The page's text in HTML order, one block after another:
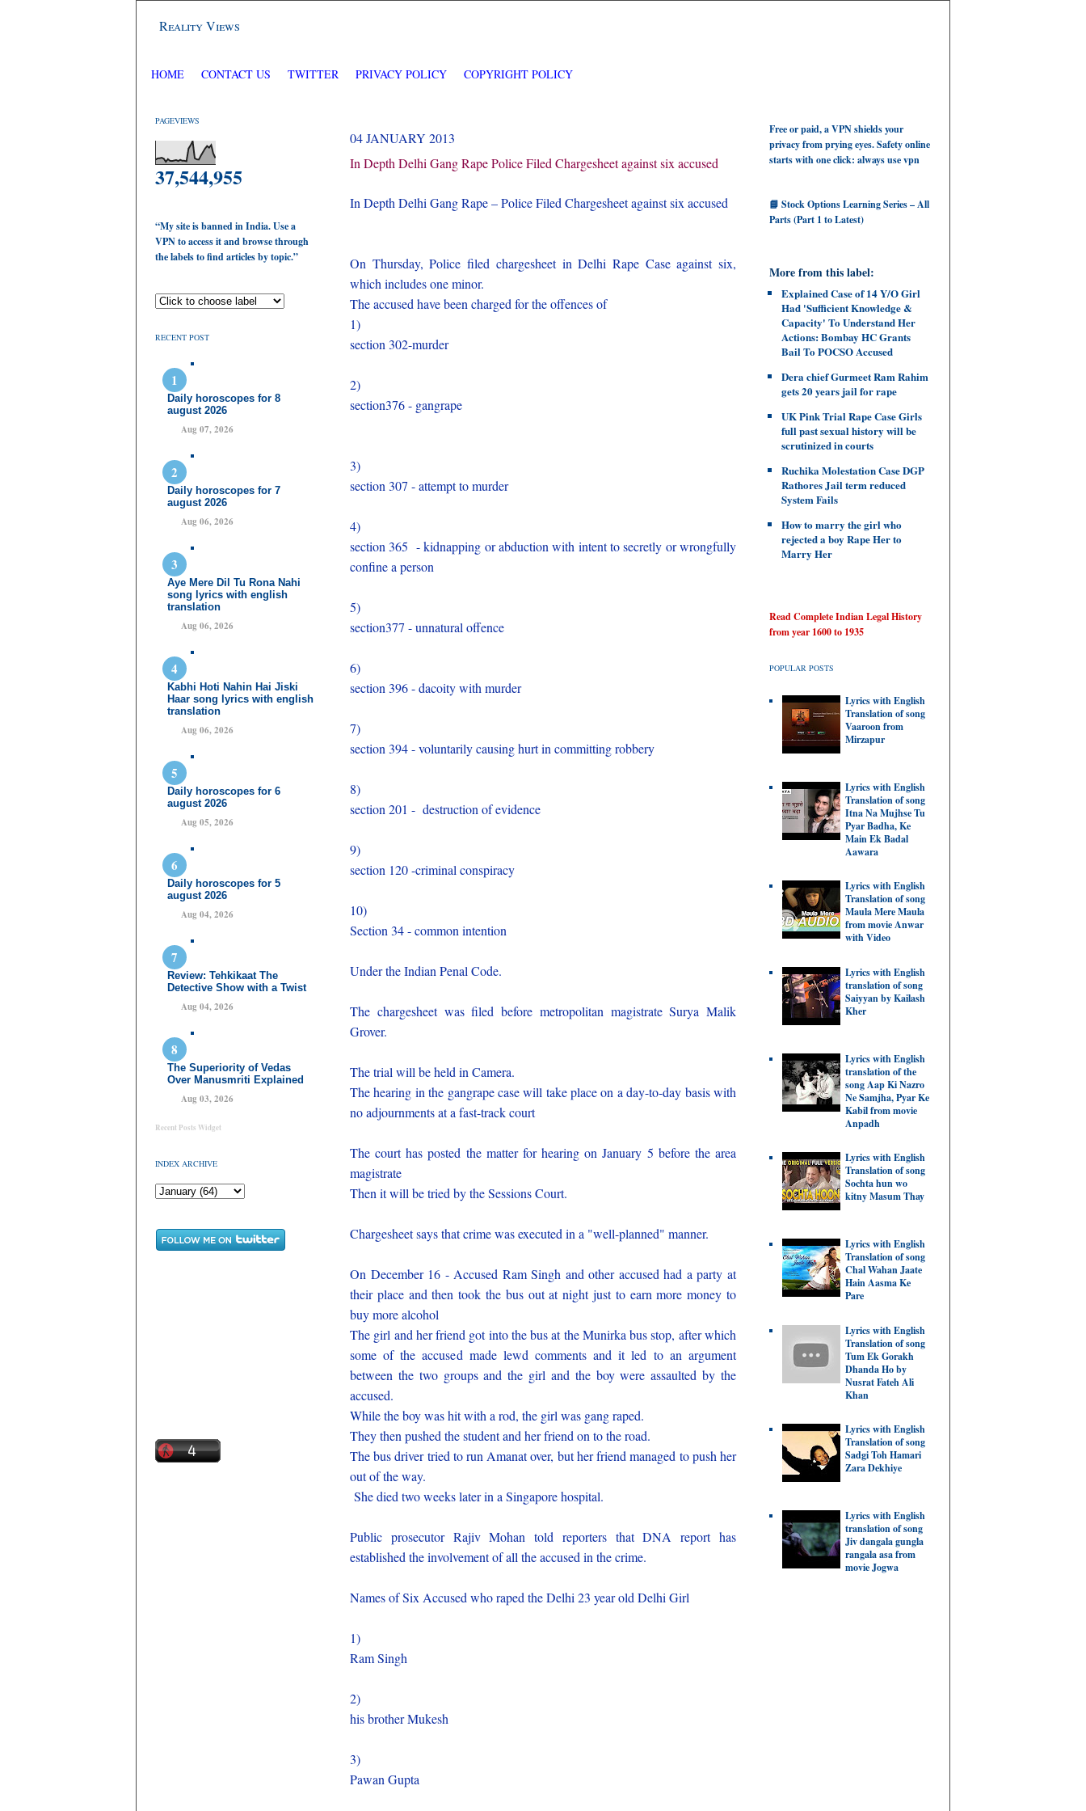
Reality Views
HOME CONTACT US TWITTER PRIVACY POLICY COPYRIGHT POLICY
PAGEVIEWS
37,544,955
“My site is banned in India. Use a
VPN to access it and browse through
the labels to find articles by topic.”
RECENT POST
Daily horoscopes for 8
august 2026
Aug 07, 2026
Daily horoscopes for 7
august 2026
Aug 06, 2026
Aye Mere Dil Tu Rona Nahi
song lyrics with english
translation
Aug 06, 2026
Kabhi Hoti Nahin Hai Jiski
Haar song lyrics with english
translation
Aug 06, 2026
Daily horoscopes for 6
august 2026
Aug 05, 2026
Daily horoscopes for 5
august 2026
Aug 04, 2026
Review: Tehkikaat The
Detective Show with a Twist
Aug 04, 2026
The Superiority of Vedas
Over Manusmriti Explained
Aug 03, 2026
Recent Posts Widget
INDEX ARCHIVE
04 JANUARY 2013
In Depth Delhi Gang Rape Police Filed Chargesheet against six accused
In Depth Delhi Gang Rape – Police Filed Chargesheet against six accused
On Thursday, Police filed chargesheet in Delhi Rape Case against six,
which includes one minor.
The accused have been charged for the offences of
1)
section 302-murder
2)
section376 - gangrape
3)
section 307 - attempt to murder
4)
section 365 - kidnapping or abduction with intent to secretly or wrongfully
confine a person
5)
section377 - unnatural offence
6)
section 396 - dacoity with murder
7)
section 394 - voluntarily causing hurt in committing robbery
8)
section 201 - destruction of evidence
9)
section 120 -criminal conspiracy
10)
Section 34 - common intention
Under the Indian Penal Code.
The chargesheet was filed before metropolitan magistrate Surya Malik
Grover.
The trial will be held in Camera.
The hearing in the gangrape case will take place on a day-to-day basis with
no adjournments at a fast-track court
The court has posted the matter for hearing on January 5 before the area
magistrate
Then it will be tried by the Sessions Court.
Chargesheet says that crime was executed in a "well-planned" manner.
On December 16 - Accused Ram Singh and other accused had a party at
their place and then took the bus out at night just to earn more money to
buy more alcohol
The girl and her friend got into the bus at the Munirka bus stop, after which
some of the accused made lewd comments and it led to an argument
between the two groups and the girl and the boy were assaulted by the
accused.
While the boy was hit with a rod, the girl was gang raped.
They then pushed the student and her friend on to the road.
The bus driver tried to run Amanat over, but her friend managed to push her
out of the way.
She died two weeks later in a Singapore hospital.
Public prosecutor Rajiv Mohan told reporters that DNA report has
established the involvement of all the accused in the crime.
Names of Six Accused who raped the Delhi 23 year old Delhi Girl
1)
Ram Singh
2)
his brother Mukesh
3)
Pawan Gupta
Free or paid, a VPN shields your
privacy from prying eyes. Safety online
starts with one click: always use vpn
📘 Stock Options Learning Series – All
Parts (Part 1 to Latest)
More from this label:
Explained Case of 14 Y/O Girl
Had 'Sufficient Knowledge &
Capacity' To Understand Her
Actions: Bombay HC Grants
Bail To POCSO Accused
Dera chief Gurmeet Ram Rahim
gets 20 years jail for rape
UK Pink Trial Rape Case Girls
full past sexual history will be
scrutinized in courts
Ruchika Molestation Case DGP
Rathores Jail term reduced
System Fails
How to marry the girl who
rejected a boy Rape Her to
Marry Her
Read Complete Indian Legal History
from year 1600 to 1935
POPULAR POSTS
Lyrics with English
Translation of song
Vaaroon from
Mirzapur
Lyrics with English
Translation of song
Itna Na Mujhse Tu
Pyar Badha, Ke
Main Ek Badal
Aawara
Lyrics with English
Translation of song
Maula Mere Maula
from movie Anwar
with Video
Lyrics with English
translation of song
Saiyyan by Kailash
Kher
Lyrics with English
translation of the
song Aap Ki Nazro
Ne Samjha, Pyar Ke
Kabil from movie
Anpadh
Lyrics with English
Translation of song
Sochta hun wo
kitny Masum Thay
Lyrics with English
Translation of song
Chal Wahan Jaate
Hain Aasma Ke
Pare
Lyrics with English
Translation of song
Tum Ek Gorakh
Dhanda Ho by
Nusrat Fateh Ali
Khan
Lyrics with English
Translation of song
Sadgi Toh Hamari
Zara Dekhiye
Lyrics with English
translation of song
Jiv dangala gungla
rangala asa from
movie Jogwa